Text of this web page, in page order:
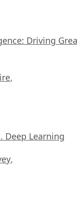
Driving
,
Deep Learning
,